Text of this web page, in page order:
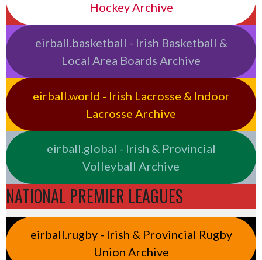
Hockey Archive
eirball.basketball - Irish Basketball &
Local Area Boards Archive
eirball.world - Irish Lacrosse & Indoor
Lacrosse Archive
eirball.global - Irish & Provincial
Volleyball Archive
NATIONAL PREMIER LEAGUES
eirball.rugby - Irish & Provincial Rugby
Union Archive